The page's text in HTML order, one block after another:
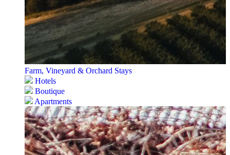
Farm, Vineyard & Orchard Stays
Hotels
Boutique
Apartments